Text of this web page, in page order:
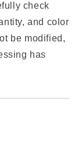
check
and color
be modified,
has